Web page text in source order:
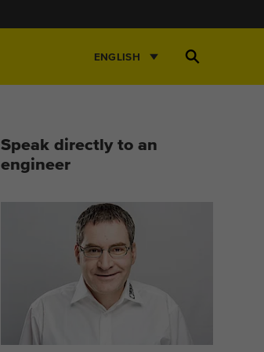
ENGLISH
Open
Speak directly to an
engineer